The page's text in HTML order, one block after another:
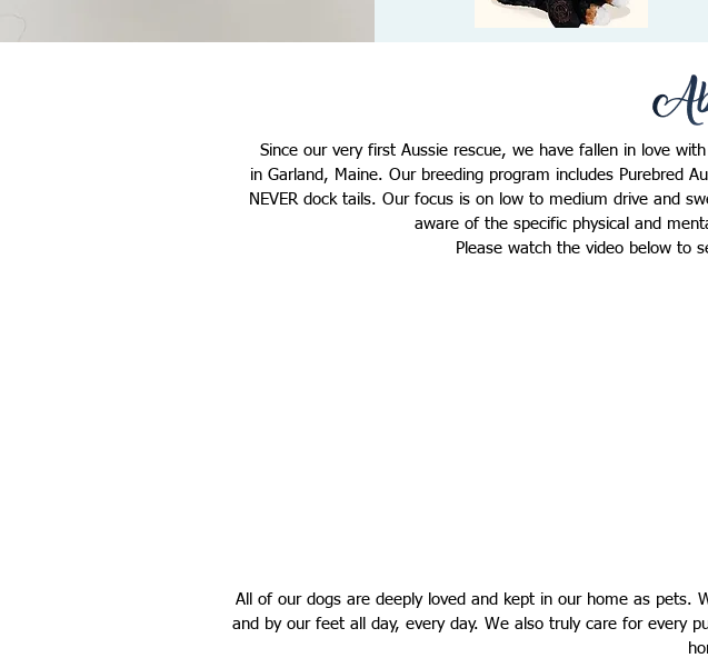
Since our very first Aussie rescue, we have fallen in love
in Garland, Maine. Our breeding program includes Purebred
NEVER dock tails. Our focus is on low to medium drive and
aware of the specific physical and
Please watch the video below to
All of our dogs are deeply loved and kept in our home as
and by our feet all day, every day. We also truly care for every